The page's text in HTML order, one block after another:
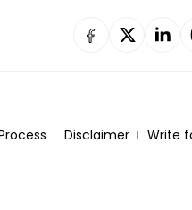
Disclaimer Write